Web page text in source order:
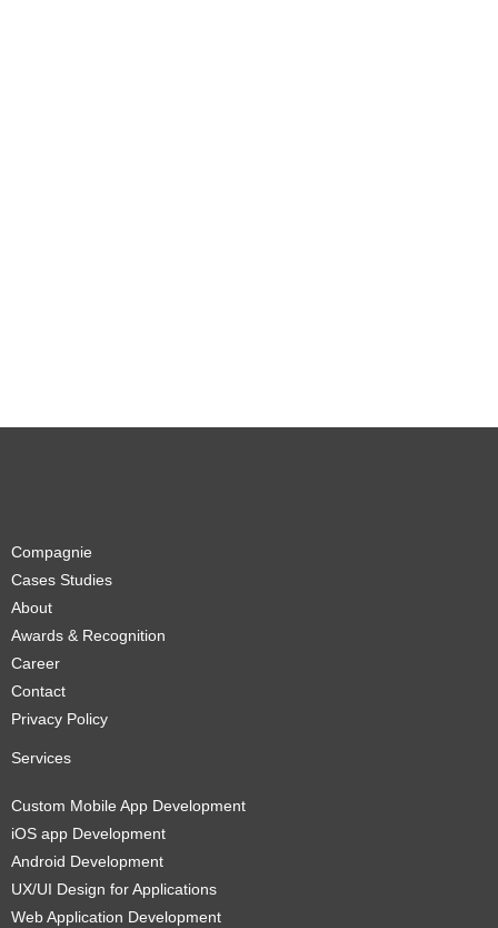
Compagnie
Cases Studies
About
Awards & Recognition
Career
Contact
Privacy Policy
Services
Custom Mobile App Development
iOS app Development
Android Development
UX/UI Design for Applications
Web Application Development